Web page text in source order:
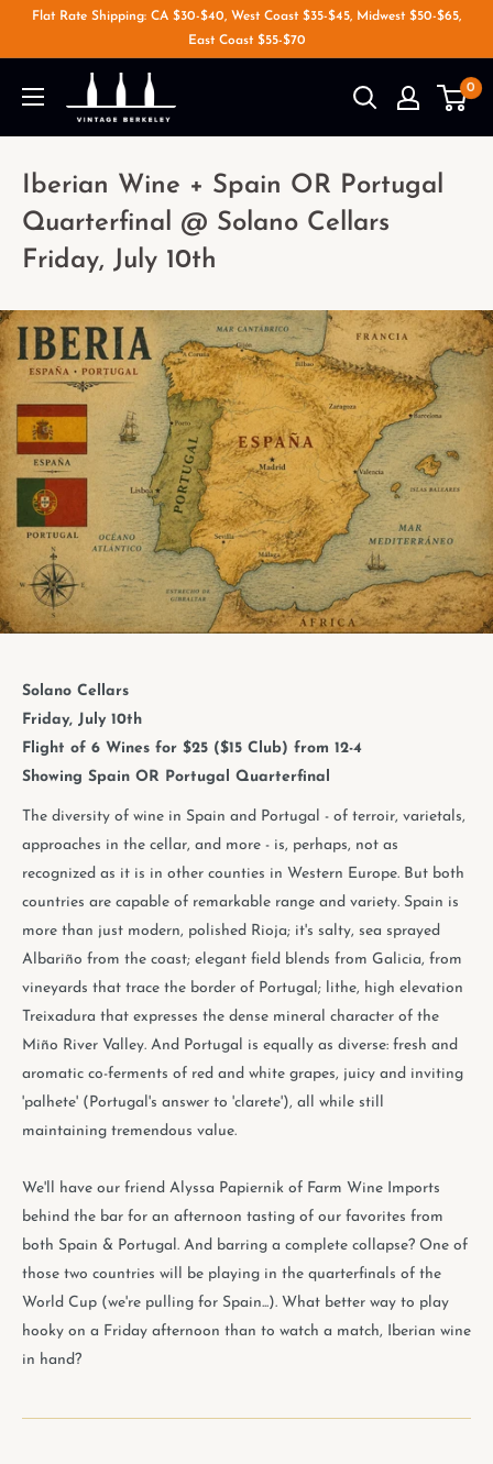
Flat Rate Shipping: CA $30-$40, West Coast $35-$45, Midwest $50-$65,
East Coast $55-$70
0
Iberian Wine + Spain OR Portugal
Quarterfinal @ Solano Cellars
Friday, July 10th
Solano Cellars
Friday, July 10th
Flight of 6 Wines for $25 ($15 Club) from 12-4
Showing Spain OR Portugal Quarterfinal
The diversity of wine in Spain and Portugal - of terroir, varietals,
approaches in the cellar, and more - is, perhaps, not as
recognized as it is in other counties in Western Europe. But both
countries are capable of remarkable range and variety. Spain is
more than just modern, polished Rioja; it's salty, sea sprayed
Albariño from the coast; elegant field blends from Galicia, from
vineyards that trace the border of Portugal; lithe, high elevation
Treixadura that expresses the dense mineral character of the
Miño River Valley. And Portugal is equally as diverse: fresh and
aromatic co-ferments of red and white grapes, juicy and inviting
'palhete' (Portugal's answer to 'clarete'), all while still
maintaining tremendous value.
We'll have our friend Alyssa Papiernik of Farm Wine Imports
behind the bar for an afternoon tasting of our favorites from
both Spain & Portugal. And barring a complete collapse? One of
those two countries will be playing in the quarterfinals of the
World Cup (we're pulling for Spain...). What better way to play
hooky on a Friday afternoon than to watch a match, Iberian wine
in hand?